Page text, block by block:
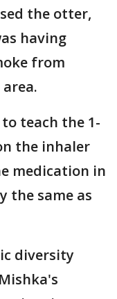
the otter,
having
from
teach the 1-
the inhaler
medication in
the same as
diversity